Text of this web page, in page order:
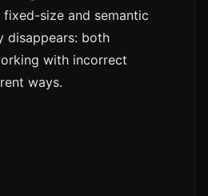
size and semantic
disappears: both
with incorrect
ways.